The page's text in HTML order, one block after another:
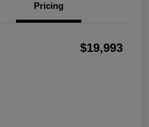
Pricing
$19,993